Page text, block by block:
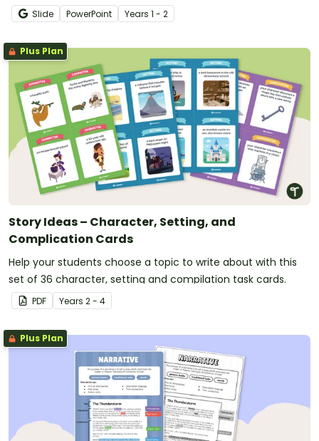
narrative text.
Slide PowerPoint Years 1 - 2
Plus Plan
Story Ideas – Character, Setting, and
Complication Cards
Help your students choose a topic to write about with this
set of 36 character, setting and compilation task cards.
PDF Years 2 - 4
Plus Plan